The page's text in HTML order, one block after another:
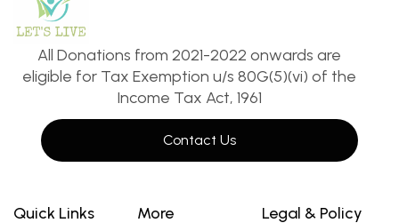
All Donations from 2021-2022 onwards are
eligible for Tax Exemption u/s 80G(5)(vi) of the
Income Tax Act, 1961
Contact Us
Quick Links More Legal & Policy